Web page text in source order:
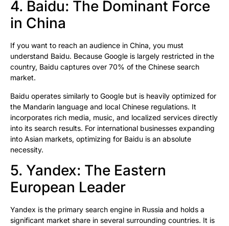
4. Baidu: The Dominant Force
in China
If you want to reach an audience in China, you must
understand Baidu. Because Google is largely restricted in the
country, Baidu captures over 70% of the Chinese search
market.
Baidu operates similarly to Google but is heavily optimized for
the Mandarin language and local Chinese regulations. It
incorporates rich media, music, and localized services directly
into its search results. For international businesses expanding
into Asian markets, optimizing for Baidu is an absolute
necessity.
5. Yandex: The Eastern
European Leader
Yandex is the primary search engine in Russia and holds a
significant market share in several surrounding countries. It is